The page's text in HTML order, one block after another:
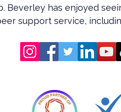
Beverley has enjoyed
support service,